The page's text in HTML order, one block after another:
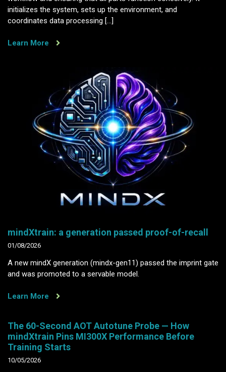
initializes the system, sets up the environment, and
coordinates data processing […]
Learn More
mindXtrain: a generation passed proof-of-recall
01/08/2026
A new mindX generation (mindx-gen11) passed the imprint gate
and was promoted to a servable model.
Learn More
The 60-Second AOT Autotune Probe — How
mindXtrain Pins MI300X Performance Before
Training Starts
10/05/2026